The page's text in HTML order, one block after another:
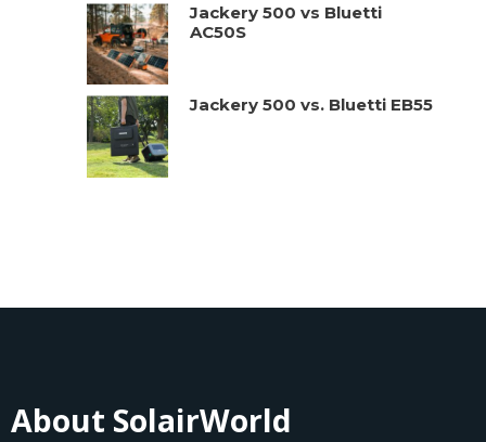
Jackery 500 vs Bluetti
AC50S
Jackery 500 vs. Bluetti EB55
About SolairWorld